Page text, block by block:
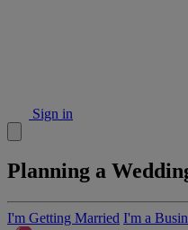
Sign in
Planning a
I'm Getting Married I'm a